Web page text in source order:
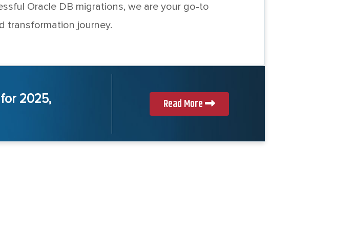
Oracle DB migrations, we are your go-to
transformation journey.
2025,
Read More